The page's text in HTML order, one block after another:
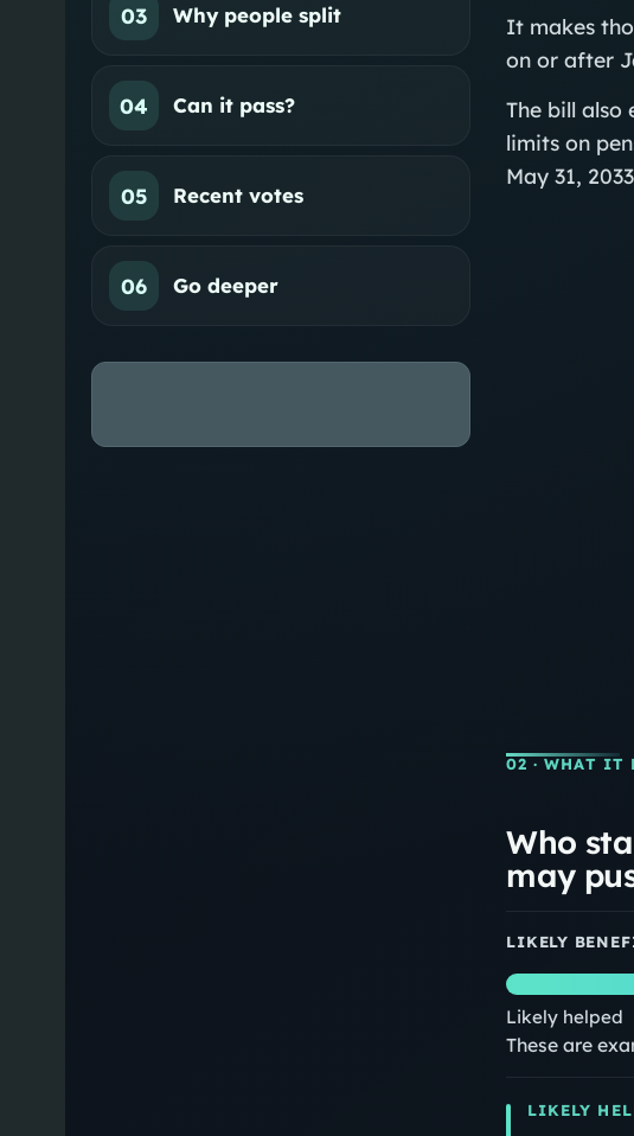
03 Why people split
04 Can it pass?
05 Recent votes
06 Go deeper
It makes
on or after
The bill also
limits on
May 31,
02· WHAT IT
Who
may
LIKELY
Likely helped
These are
LIKELY